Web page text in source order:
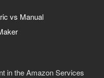
vs Manual
in the Amazon Services